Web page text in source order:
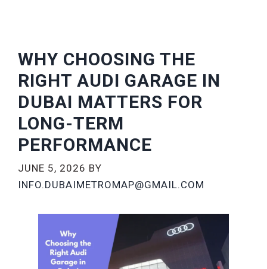
WHY CHOOSING THE
RIGHT AUDI GARAGE IN
DUBAI MATTERS FOR
LONG-TERM
PERFORMANCE
JUNE 5, 2026 BY
INFO.DUBAIMETROMAP@GMAIL.COM